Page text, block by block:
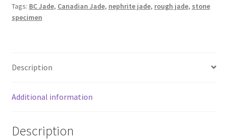
Tags: BC Jade, Canadian Jade, nephrite jade, rough jade, stone
specimen
Description
Additional information
Description